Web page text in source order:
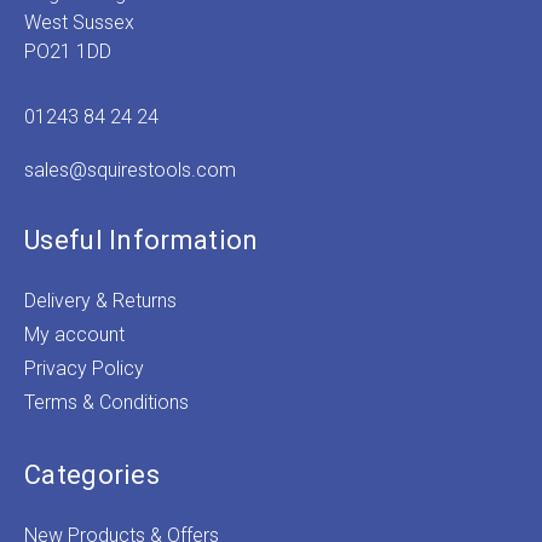
West Sussex
PO21 1DD
01243 84 24 24
sales@squirestools.com
Useful Information
Delivery & Returns
My account
Privacy Policy
Terms & Conditions
Categories
New Products & Offers